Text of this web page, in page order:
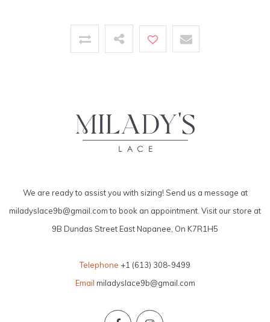
We are ready to assist you with sizing! Send us a message at
miladyslace9b@gmail.comto book an appointment. Visit our store at
9B Dundas Street East Napanee, On K7R1H5
Telephone +1 (613) 308-9499
Email miladyslace9b@gmail.com